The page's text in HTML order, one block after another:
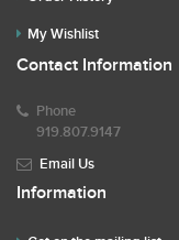
My Wishlist
Contact Information
Phone
919.807.9147
Email Us
Information